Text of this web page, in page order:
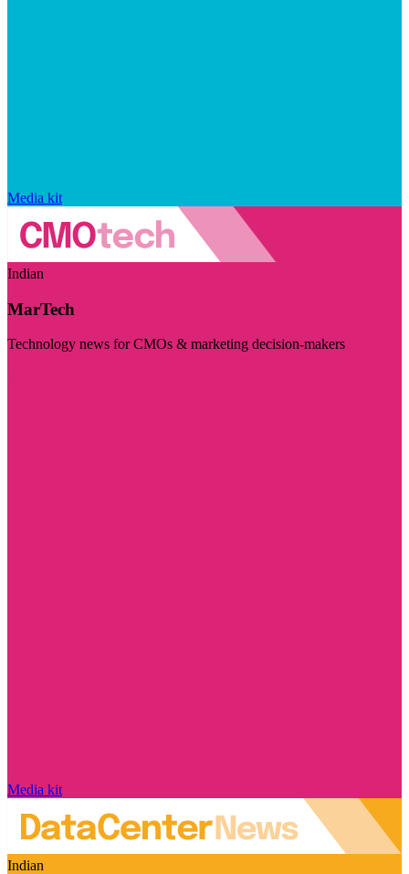
Media kit
Indian
MarTech
Technology news for CMOs & marketing decision-makers
Media kit
Indian